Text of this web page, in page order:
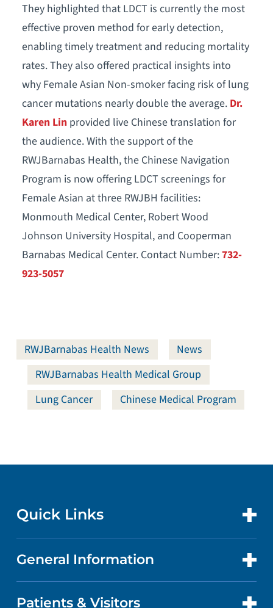
They highlighted that LDCT is currently the most
effective proven method for early detection,
enabling timely treatment and reducing mortality
rates. They also offered practical insights into
why Female Asian Non-smoker facing risk of lung
cancer mutations nearly double the average. Dr.
Karen Linprovided live Chinese translation for
the audience. With the support of the
RWJBarnabas Health, the Chinese Navigation
Program is now offering LDCT screenings for
Female Asian at three RWJBH facilities:
Monmouth Medical Center, Robert Wood
Johnson University Hospital, and Cooperman
Barnabas Medical Center. Contact Number:732-
923-5057
RWJBarnabas Health News
News
RWJBarnabas Health Medical Group
Lung Cancer
Chinese Medical Program
Quick Links
CONTACT US
LOCATIONS
General Information
ABOUT US
Patients & Visitors